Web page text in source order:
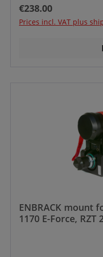
Regular price:
€238.00
Prices incl. VAT plus
ENBRACK mount
1170 E-Force, RZT